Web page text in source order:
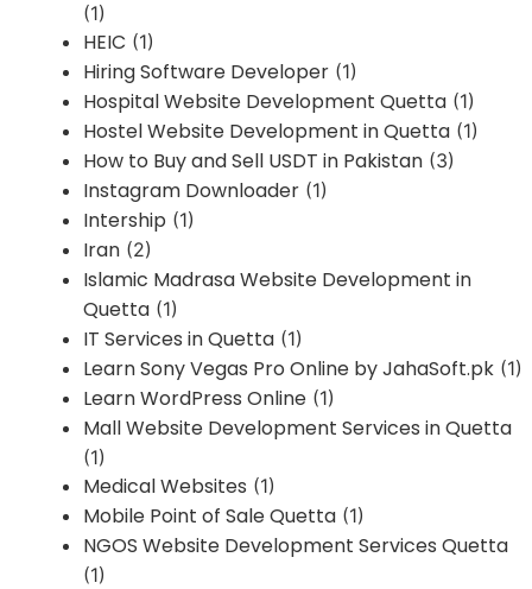
(1)
HEIC (1)
Hiring Software Developer (1)
Hospital Website Development Quetta (1)
Hostel Website Development in Quetta (1)
How to Buy and Sell USDT in Pakistan (3)
Instagram Downloader (1)
Intership (1)
Iran (2)
Islamic Madrasa Website Development in
Quetta (1)
IT Services in Quetta (1)
Learn Sony Vegas Pro Online by JahaSoft.pk (1)
Learn WordPress Online (1)
Mall Website Development Services in Quetta
(1)
Medical Websites (1)
Mobile Point of Sale Quetta (1)
NGOS Website Development Services Quetta
(1)